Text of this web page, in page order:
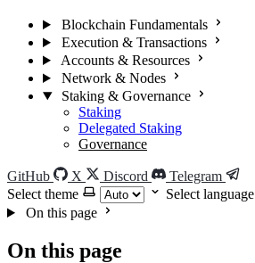
Blockchain Fundamentals
Execution & Transactions
Accounts & Resources
Network & Nodes
Staking & Governance
Staking
Delegated Staking
Governance
GitHub X Discord
Telegram
Select theme
Select language
On this page
On this page